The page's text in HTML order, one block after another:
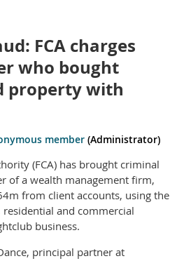
FCA charges
who bought
property with
member (Administrator)
(FCA) has brought criminal
of a wealth management firm,
from client accounts, using the
and commercial
business.
principal partner at